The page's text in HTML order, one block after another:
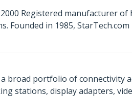
Registered manufacturer
Founded in 1985,
broad portfolio of
stations, display adapters,